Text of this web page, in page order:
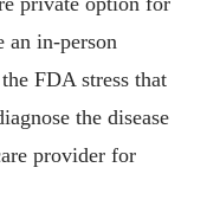
an in-person
FDA stress that
the disease
provider for